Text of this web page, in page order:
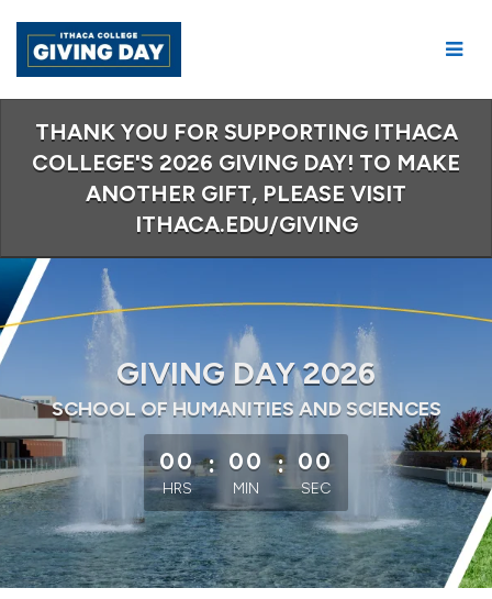
Content
THANK YOU FOR SUPPORTING ITHACA
COLLEGE'S 2026 GIVING DAY! TO MAKE
ANOTHER GIFT, PLEASE VISIT
ITHACA.EDU/GIVING
GIVING DAY 2026
SCHOOL OF HUMANITIES AND SCIENCES
less than 1 minute remaining
00
HRS
: 00
MIN
: 00
SEC